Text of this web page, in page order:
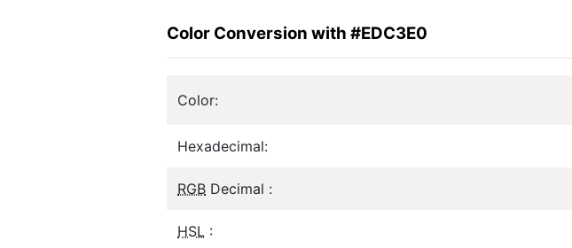
Color Conversion with #EDC3E0
Color:
Hexadecimal:
RGB Decimal :
HSL :